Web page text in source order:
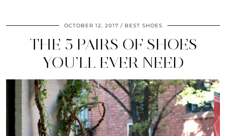
OCTOBER 12, 2017 BEST SHOES
THE 5 PAIRS OF SHOES
YOU’LL EVER NEED